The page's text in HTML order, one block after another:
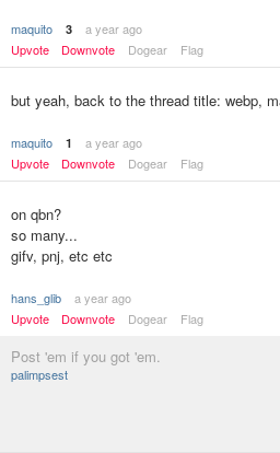
maquito 3
a year ago
Upvote
Downvote Dogear Flag
but yeah, back to the thread title: webp,
maquito 1
a year ago
Upvote
Downvote Dogear Flag
on qbn?
so many...
gifv, pnj, etc etc
hans_glib
a year ago
Upvote
Downvote Dogear Flag
Post 'em if you got 'em.
palimpsest